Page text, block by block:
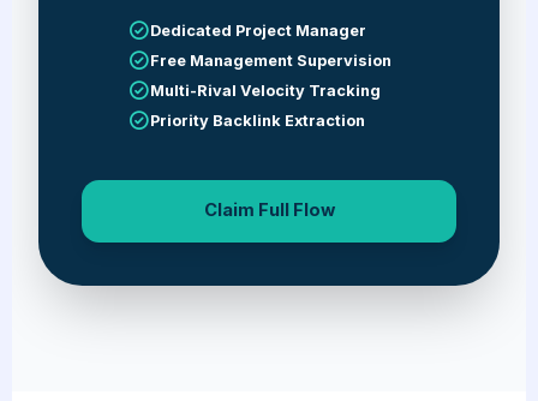
Dedicated Project Manager
Free Management Supervision
Multi-Rival Velocity Tracking
Priority Backlink Extraction
Claim Full Flow